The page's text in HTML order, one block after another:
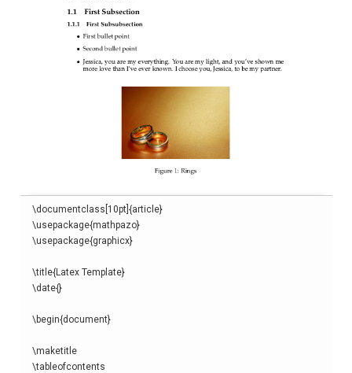
\documentclass 10pt]{article}
\usepackage{mathpazo}
\usepackage{graphicx}
\title{Latex Template}
\date{}
\begin{document}
\maketitle
\tableofcontents